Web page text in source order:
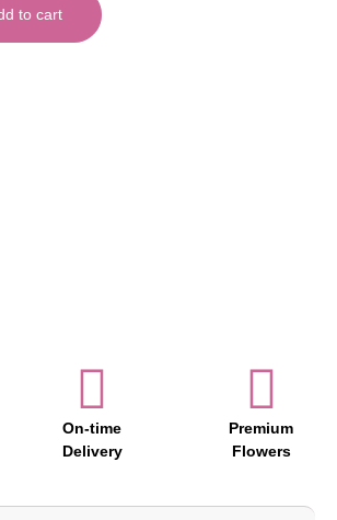
to cart
On-time
Delivery
Premium
Flowers